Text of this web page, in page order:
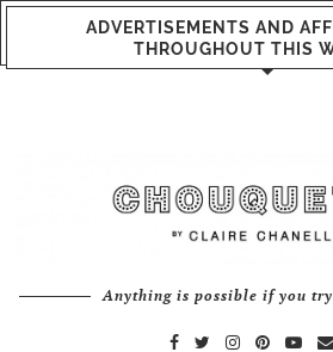
ADVERTISEMENTS AND
THROUGHOUT THIS
Anything is possible if you